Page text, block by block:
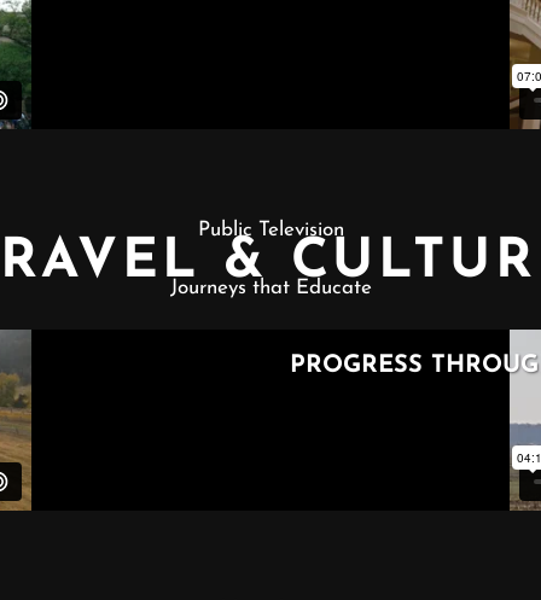
Public Television
&
Journeys that Educate